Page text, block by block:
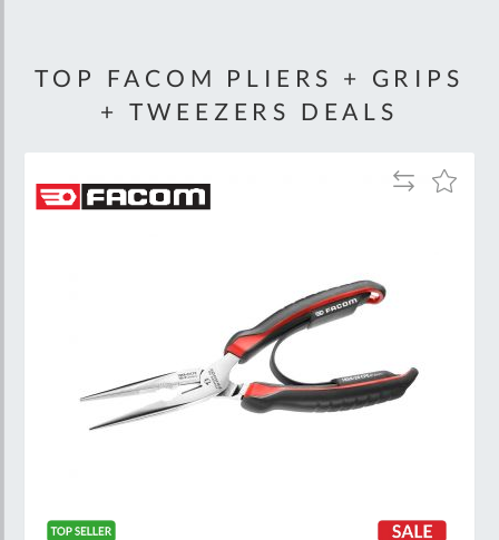
TOP FACOM PLIERS + GRIPS
+ TWEEZERS DEALS
Add
Add